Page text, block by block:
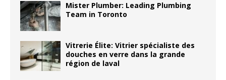
Mister Plumber: Leading Plumbing
Team in Toronto
Vitrerie Élite: Vitrier spécialiste des
douches en verre dans la grande
région de laval